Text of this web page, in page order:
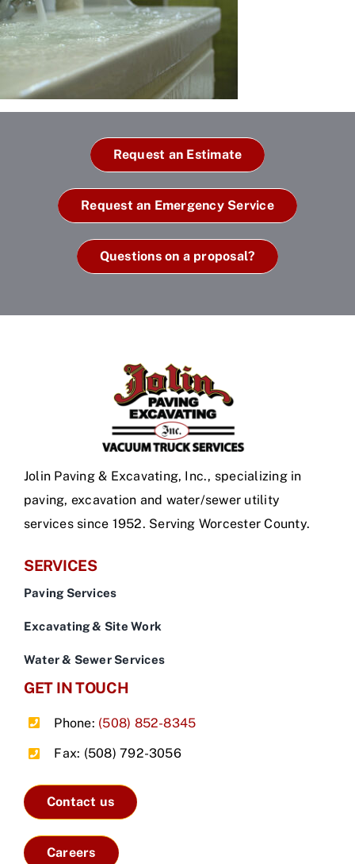
Request an Estimate
Request an Emergency Service
Questions on a proposal?
Jolin Paving & Excavating, Inc., specializing in
paving, excavation and water/sewer utility
services since 1952. Serving Worcester County.
SERVICES
Paving Services
Excavating & Site Work
Water & Sewer Services
GET IN TOUCH
Phone: (508) 852-8345
Fax: (508) 792-3056
Contact us
Careers